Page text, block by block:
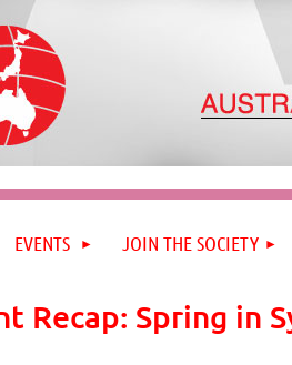
EVENTS JOIN THE SOCIETY
Recap: Spring in